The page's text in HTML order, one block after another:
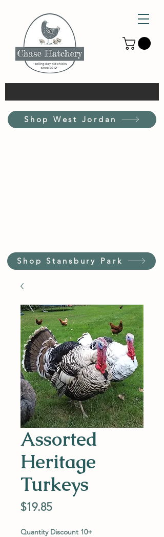
Shop West Jordan
Shop Stansbury Park
Assorted
Heritage
Turkeys
$19.85Price
Quantity Discount 10+